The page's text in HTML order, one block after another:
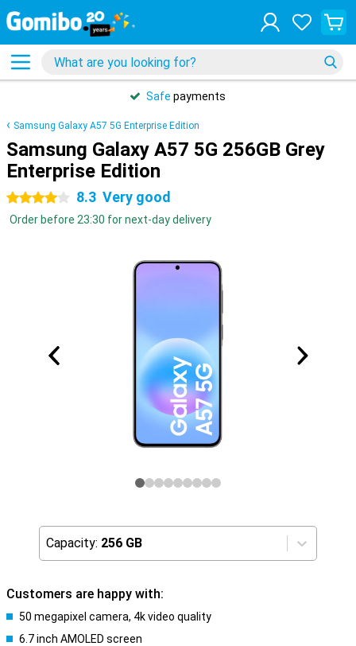
Safe payments
Samsung Galaxy A57 5G Enterprise Edition
Samsung Galaxy A57 5G 256GB Grey
Enterprise Edition
4 stars 8.3 Very good
Order before 23:30 for next-day delivery
Capacity: 256 GB
Customers are happy with:
50 megapixel camera, 4k video quality
6.7 inch AMOLED screen